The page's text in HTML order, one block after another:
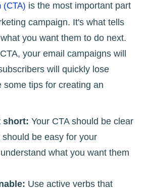
(CTA) is the most important part
campaign. It's what tells
you want them to do next.
your email campaigns will
will quickly lose
some tips for creating an
short: Your CTA should be clear
be easy for your
what you want them
Use active verbs that